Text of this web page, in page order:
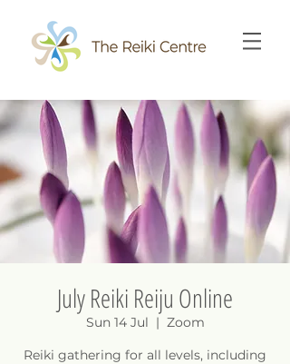
July Reiki Reiju Online
Sun 14 Jul
  |
Zoom
Reiki gathering for all levels, including